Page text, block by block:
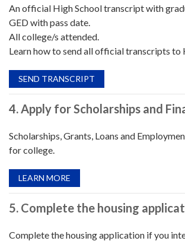
An official High School transcript with
GED with pass date.
All college/s attended.
Learn how to send all official transcripts to
SEND TRANSCRIPT
4. Apply for Scholarships and
Scholarships, Grants, Loans and
for college.
LEARN MORE
5. Complete the housing
Complete the housing application if you